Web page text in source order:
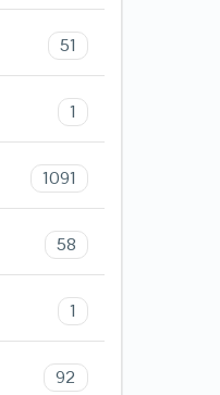
51
1
1091
58
1
92